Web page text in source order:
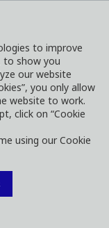
to improve
to show you
our website
you only allow
website to work.
click on “Cookie
using our Cookie
Filter
below.